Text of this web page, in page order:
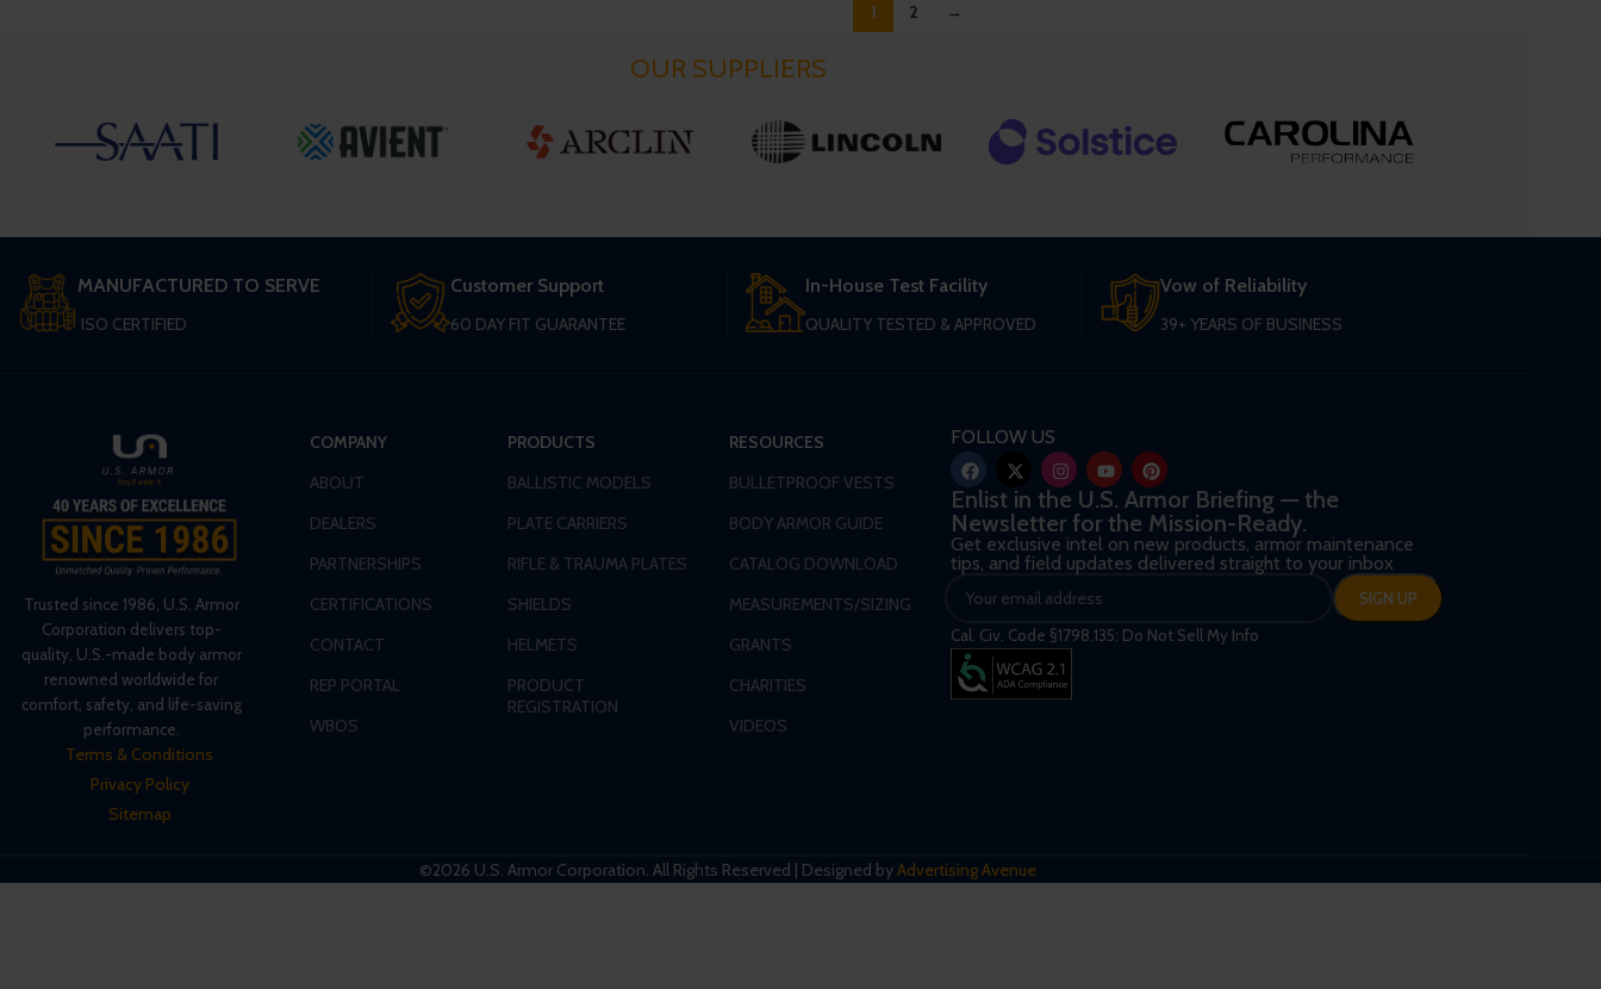
1 2 →
OUR SUPPLIERS
MANUFACTURED TO SERVE
ISO CERTIFIED
Customer Support
60 DAY FIT GUARANTEE
In-House Test Facility
QUALITY TESTED & APPROVED
Vow of Reliability
39+ YEARS OF BUSINESS
Trusted since 1986, U.S. Armor
Corporation delivers top-
quality, U.S.-made body armor
renowned worldwide for
comfort, safety, and life-saving
performance.
Terms & Conditions
Privacy Policy
Sitemap
COMPANY
ABOUT
DEALERS
PARTNERSHIPS
CERTIFICATIONS
CONTACT
REP PORTAL
WBOS
PRODUCTS
BALLISTIC MODELS
PLATE CARRIERS
RIFLE & TRAUMA PLATES
SHIELDS
HELMETS
PRODUCT
REGISTRATION
RESOURCES
BULLETPROOF VESTS
BODY ARMOR GUIDE
CATALOG DOWNLOAD
MEASUREMENTS/SIZING
GRANTS
CHARITIES
VIDEOS
FOLLOW US
Enlist in the U.S. Armor Briefing — the
Newsletter for the Mission-Ready.
Get exclusive intel on new products, armor maintenance
tips, and field updates delivered straight to your inbox
Cal. Civ. Code §1798.135: Do Not Sell My Info
©2026 U.S. Armor Corporation. All Rights Reserved | Designed byAdvertising Avenue